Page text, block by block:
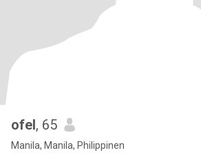
ofel, 65
Manila, Manila, Philippinen